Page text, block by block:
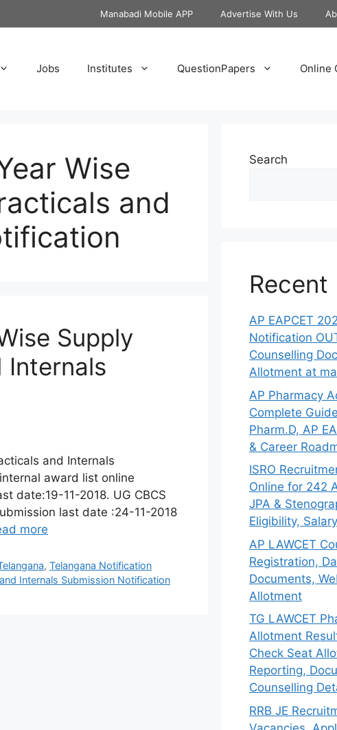
Manabadi Mobile APP Advertise With Us
Jobs Institutes QuestionPapers Online
Wise
and
Supply
Internals
and Internals
award list online
date:19-11-2018. UG CBCS
last date :24-11-2018
more
,Telangana Notification
Internals Submission Notification
Search
Recent
AP EAPCET
Notification
Counselling
Allotment at
AP Pharmacy
Complete
Pharm.D, AP
& Career
ISRO
Online for 242
JPA &
Eligibility,
AP LAWCET
Registration,
Documents,
Allotment
TG LAWCET
Allotment
Check Seat
Reporting,
Counselling
RRB JE